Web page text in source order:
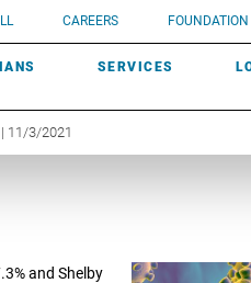
CAREERS FOUNDATION
SERVICES
ROBOTIC SURGERY
SCREENINGS
UROGYNECOLOGY
SUBMIT A PATIENT STORY
PATIENT & FAMILY
HISTORY
AWARDS
11/3/2021
and Shelby